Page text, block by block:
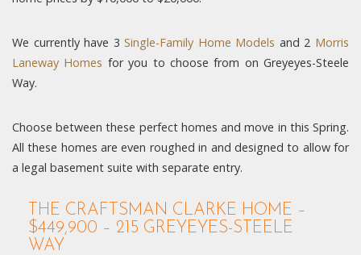
We currently have 3Single-Family Home Models and 2 Morris
Laneway Homes for you to choose from on Greyeyes-Steele
Way.
Choose between these perfect homes and move in this Spring.
All these homes are even roughed in and designed to allow for
a legal basement suite with separate entry.
THE CRAFTSMAN CLARKE HOME –
$449,900 – 215 GREYEYES-STEELE
WAY